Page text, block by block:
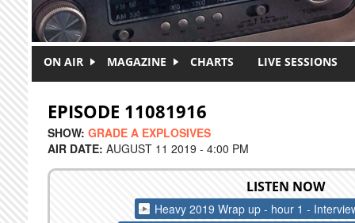
ON AIR MAGAZINE CHARTS LIVE SESSIONS
EPISODE 11081916
SHOW: GRADE A EXPLOSIVES
AIR DATE: AUGUST 11 2019 - 4:00 PM
LISTEN NOW
Heavy 2019 Wrap up - hour 1 -